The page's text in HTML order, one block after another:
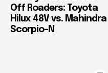
Off Roaders: Toyota
Hilux 48V vs. Mahindra
Scorpio-N